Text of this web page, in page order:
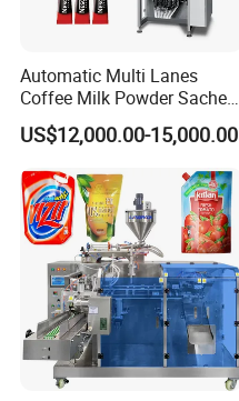
Automatic Multi Lanes
Coffee Milk Powder Sachet
Stick Bag Packing Machine
US$12,000.00-15,000.00